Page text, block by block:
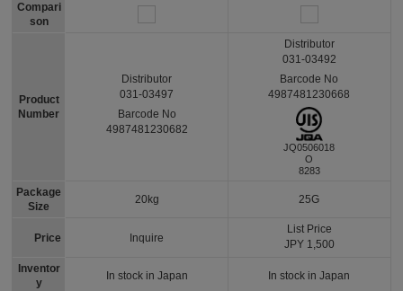
Compari
son
Product
Number
Package
Size
Price
Inventor
y
Distributor
031-03497
Barcode No
4987481230682
20kg
Inquire
In stock in Japan
Distributor
031-03492
Barcode No
4987481230668
JQ0506018
O
8283
25G
List Price
JPY 1,500
In stock in Japan